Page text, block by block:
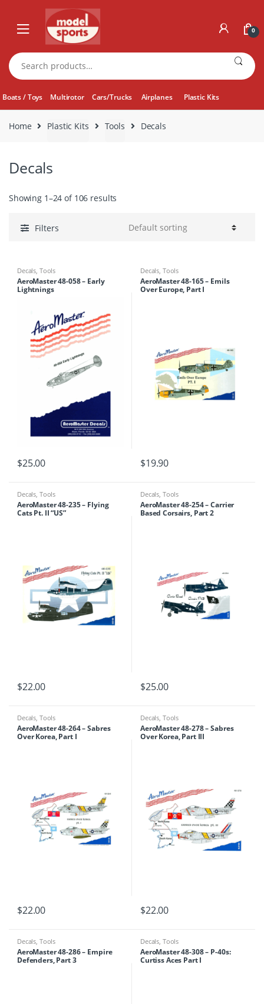
navigation
content
0
Search
for:
Boats / Toys Multirotor Cars/Trucks Airplanes Plastic Kits
Home Plastic Kits Tools Decals
Decals
Showing 1–24 of 106 results
Filters
Decals, Tools
AeroMaster 48-058 – Early
Lightnings
$25.00
Decals, Tools
AeroMaster 48-165 – Emils
Over Europe, Part I
$19.90
Decals, Tools
AeroMaster 48-235 – Flying
Cats Pt. II “US”
$22.00
Decals, Tools
AeroMaster 48-254 – Carrier
Based Corsairs, Part 2
$25.00
Decals, Tools
AeroMaster 48-264 – Sabres
Over Korea, Part I
$22.00
Decals, Tools
AeroMaster 48-278 – Sabres
Over Korea, Part III
$22.00
Decals, Tools
AeroMaster 48-286 – Empire
Defenders, Part 3
Decals, Tools
AeroMaster 48-308 – P-40s:
Curtiss Aces Part I